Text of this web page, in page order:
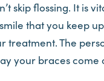
skip flossing. It is
that you keep
treatment. The
your braces come